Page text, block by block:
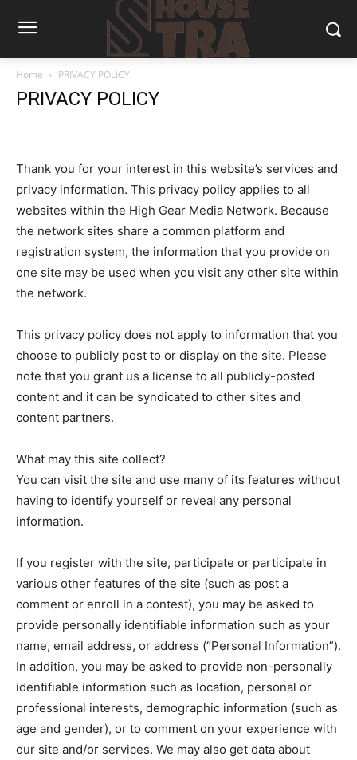
Home PRIVACY POLICY
PRIVACY POLICY
Thank you for your interest in this website’s services and
privacy information. This privacy policy applies to all
websites within the High Gear Media Network. Because
the network sites share a common platform and
registration system, the information that you provide on
one site may be used when you visit any other site within
the network.
This privacy policy does not apply to information that you
choose to publicly post to or display on the site. Please
note that you grant us a license to all publicly-posted
content and it can be syndicated to other sites and
content partners.
What may this site collect?
You can visit the site and use many of its features without
having to identify yourself or reveal any personal
information.
If you register with the site, participate or participate in
various other features of the site (such as post a
comment or enroll in a contest), you may be asked to
provide personally identifiable information such as your
name, email address, or address (“Personal Information”).
In addition, you may be asked to provide non-personally
identifiable information such as location, personal or
professional interests, demographic information (such as
age and gender), or to comment on your experience with
our site and/or services. We may also get data about